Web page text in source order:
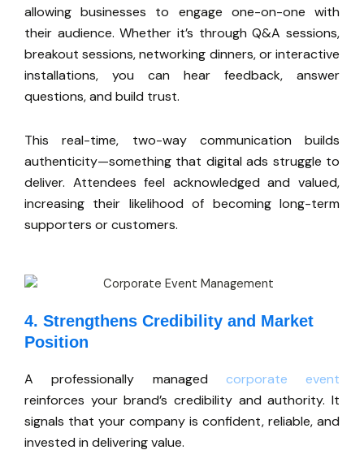
allowing businesses to engage one-on-one with
their audience. Whether it’s through Q&A sessions,
breakout sessions, networking dinners, or interactive
installations, you can hear feedback, answer
questions, and build trust.
This real-time, two-way communication builds
authenticity—something that digital ads struggle to
deliver. Attendees feel acknowledged and valued,
increasing their likelihood of becoming long-term
supporters or customers.
4. Strengthens Credibility and Market
Position
A professionally managed corporate event
reinforces yourbrand’s credibility and authority. It
signals that your company is confident, reliable, and
invested in delivering value.